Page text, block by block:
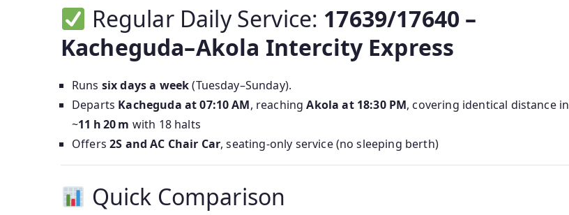
Regular Daily Service: 17639/17640 –
Kacheguda–Akola Intercity Express
Runs six days a week(Tuesday–Sunday).
Departs Kacheguda at 07:10 AM, reachingAkola at 18:30 PM, covering identical distance in
~11 h 20 m with 18 halts
Offers2S and AC Chair Car, seating-only service (no sleeping berth)
Quick Comparison